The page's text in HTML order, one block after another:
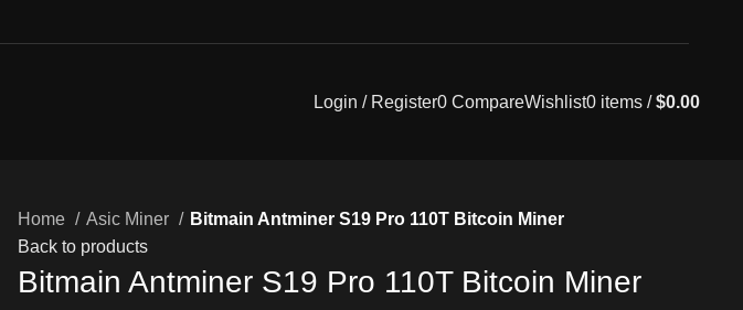
Login / Register0 CompareWishlist0 items / $0.00
Home Asic Miner
Bitmain Antminer S19 Pro 110T Bitcoin Miner
Back to products
Bitmain Antminer S19 Pro 110T Bitcoin Miner